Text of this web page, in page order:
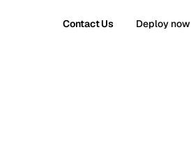
Contact Us Deploy now